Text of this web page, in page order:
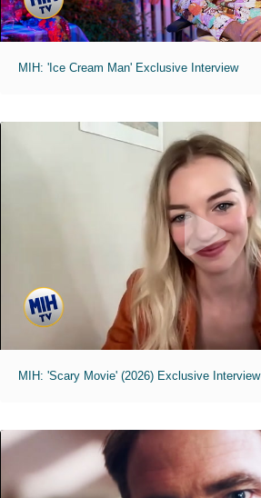
MIH: 'Ice Cream Man' Exclusive Interview
MIH: 'Scary Movie' (2026) Exclusive Interview